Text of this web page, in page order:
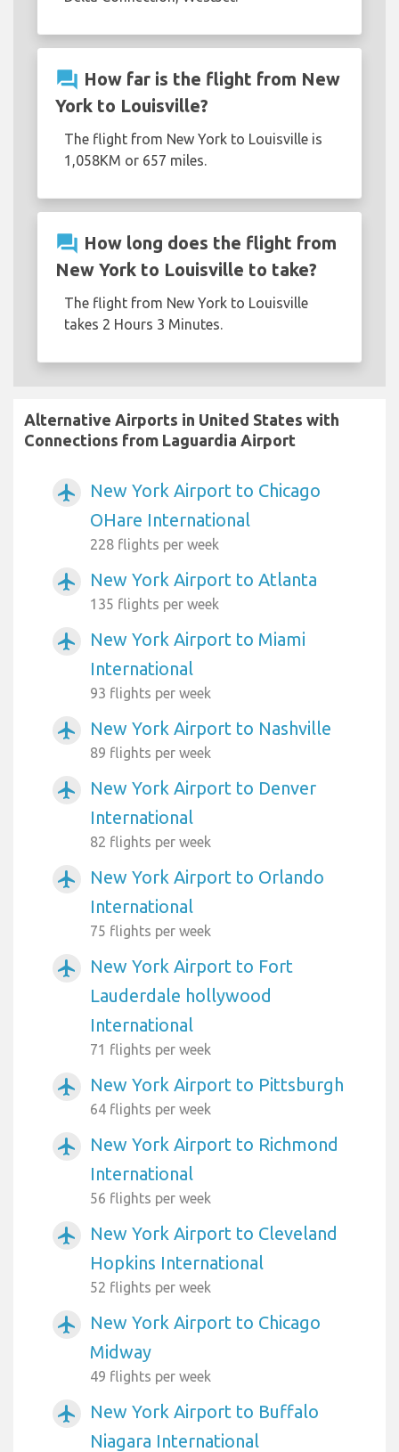
question_answer How far is the flight from New
York to Louisville?
The flight from New York to Louisville is
1,058KM or 657 miles.
question_answer How long does the flight from
New York to Louisville to take?
The flight from New York to Louisville
takes 2 Hours 3 Minutes.
Alternative Airports in United States with
Connections from Laguardia Airport
airplanemode_active
New York Airport to Chicago
OHare International
228 flights per week
airplanemode_active New York Airport to Atlanta
135 flights per week
airplanemode_active
New York Airport to Miami
International
93 flights per week
airplanemode_active New York Airport to Nashville
89 flights per week
airplanemode_active
New York Airport to Denver
International
82 flights per week
airplanemode_active
New York Airport to Orlando
International
75 flights per week
airplanemode_active
New York Airport to Fort
Lauderdale hollywood
International
71 flights per week
airplanemode_active New York Airport to Pittsburgh
64 flights per week
airplanemode_active
New York Airport to Richmond
International
56 flights per week
airplanemode_active
New York Airport to Cleveland
Hopkins International
52 flights per week
airplanemode_active
New York Airport to Chicago
Midway
49 flights per week
airplanemode_active
New York Airport to Buffalo
Niagara International